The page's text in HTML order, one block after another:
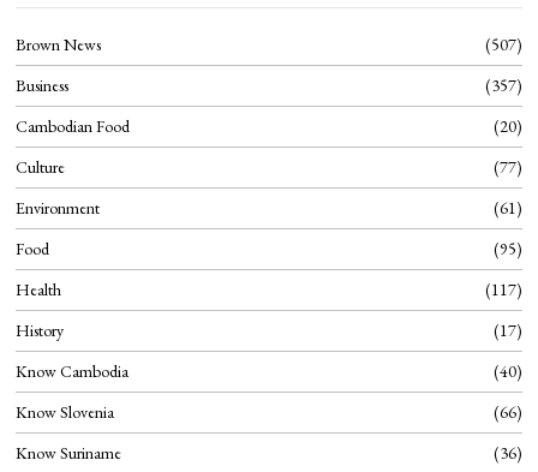
Brown News
507
Business
357
Cambodian Food
20
Culture
77
Environment
61
Food
95
Health
117
History
17
Know Cambodia
40
Know Slovenia
66
Know Suriname
36